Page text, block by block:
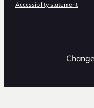
Accessibility statement